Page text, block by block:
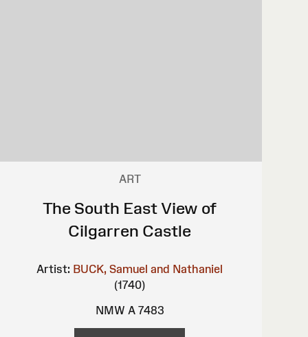
ART
The South East View of
Cilgarren Castle
Artist: BUCK, Samuel and Nathaniel
(1740)
NMW A 7483